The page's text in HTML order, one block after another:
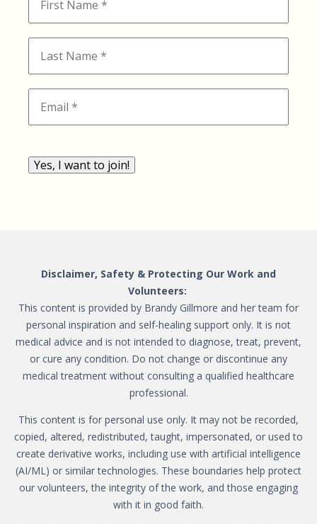
Yes, I want to join!
Disclaimer, Safety & Protecting Our Work and
Volunteers:
This content is provided by Brandy Gillmore and her team for
personal inspiration and self-healing support only. It is not
medical advice and is not intended to diagnose, treat, prevent,
or cure any condition. Do not change or discontinue any
medical treatment without consulting a qualified healthcare
professional.
This content is for personal use only. It may not be recorded,
copied, altered, redistributed, taught, impersonated, or used to
create derivative works, including use with artificial intelligence
(AI/ML) or similar technologies. These boundaries help protect
our volunteers, the integrity of the work, and those engaging
with it in good faith.